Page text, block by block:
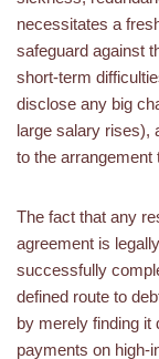
necessitates a
safeguard against
short-term
disclose any big
large salary rises),
to the arrangement
The fact that any
agreement is
successfully
defined route to
by merely finding it
payments on high-